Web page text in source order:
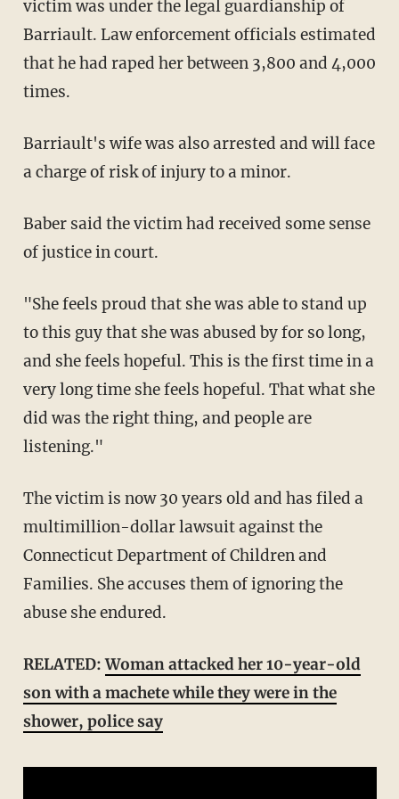
victim was under the legal guardianship of
Barriault. Law enforcement officials estimated
that he had raped her between 3,800 and 4,000
times.
Barriault's wife was also arrested and will face
a charge of risk of injury to a minor.
Baber said the victim had received some sense
of justice in court.
"She feels proud that she was able to stand up
to this guy that she was abused by for so long,
and she feels hopeful. This is the first time in a
very long time she feels hopeful. That what she
did was the right thing, and people are
listening."
The victim is now 30 years old and has filed a
multimillion-dollar lawsuit against the
Connecticut Department of Children and
Families. She accuses them of ignoring the
abuse she endured.
RELATED:Woman attacked her 10-year-old
son with a machete while they were in the
shower, police say